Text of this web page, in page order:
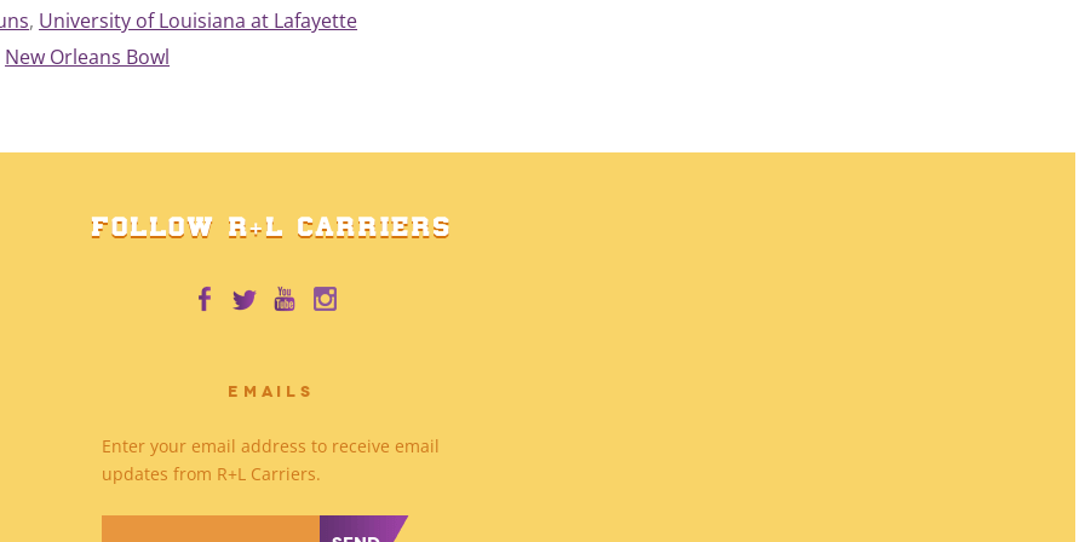
, University of Louisiana at Lafayette
New Orleans Bowl
FOLLOW R+L CARRIERS
EMAILS
Enter your email address to receive email
updates from R+L Carriers.